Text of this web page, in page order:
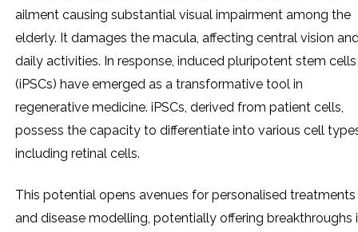
ailment causing substantial visual impairment among the
elderly. It damages the macula, affecting central vision
daily activities. In response, induced pluripotent stem cells
(iPSCs) have emerged as a transformative tool in
regenerative medicine. iPSCs, derived from patient cells,
possess the capacity to differentiate into various cell
including retinal cells.
This potential opens avenues for personalised treatments
and disease modelling, potentially offering breakthroughs